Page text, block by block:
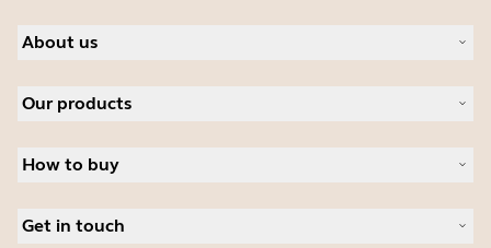
About us
Careers
News and press releases
Read our blog
Case studies
Our products
Speakerphones
Conferencing cameras
Hearing aids
How to buy
Authorized Distributors
Get in touch